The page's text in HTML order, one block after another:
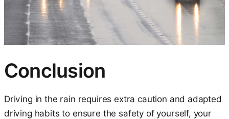
Conclusion
Driving in the rain requires extra caution and adapted
driving habits to ensure the safety of yourself, your